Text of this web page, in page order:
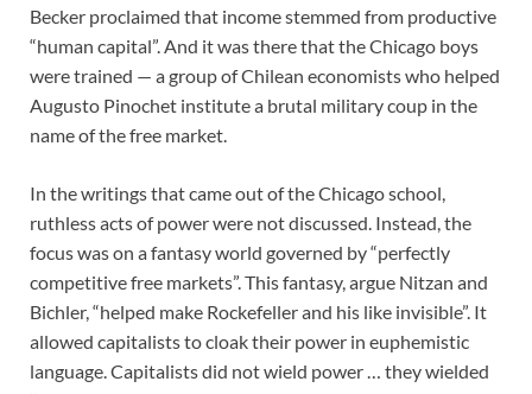
Becker proclaimed that income stemmed from productive
“human capital”. And it was there that the Chicago boys
were trained — a group of Chilean economists who helped
Augusto Pinochet institute a brutal military coup in the
name of the free market.
In the writings that came out of the Chicago school,
ruthless acts of power were not discussed. Instead, the
focus was on a fantasy world governed by “perfectly
competitive free markets”. This fantasy, argue Nitzan and
Bichler, “helped make Rockefeller and his like invisible”. It
allowed capitalists to cloak their power in euphemistic
language. Capitalists did not wield power … they wielded